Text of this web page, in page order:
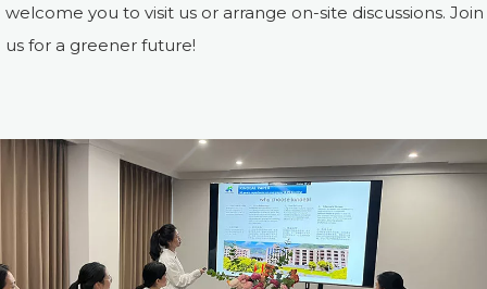
welcome you to visit us or arrange on-site discussions. Join
us for a greener future!